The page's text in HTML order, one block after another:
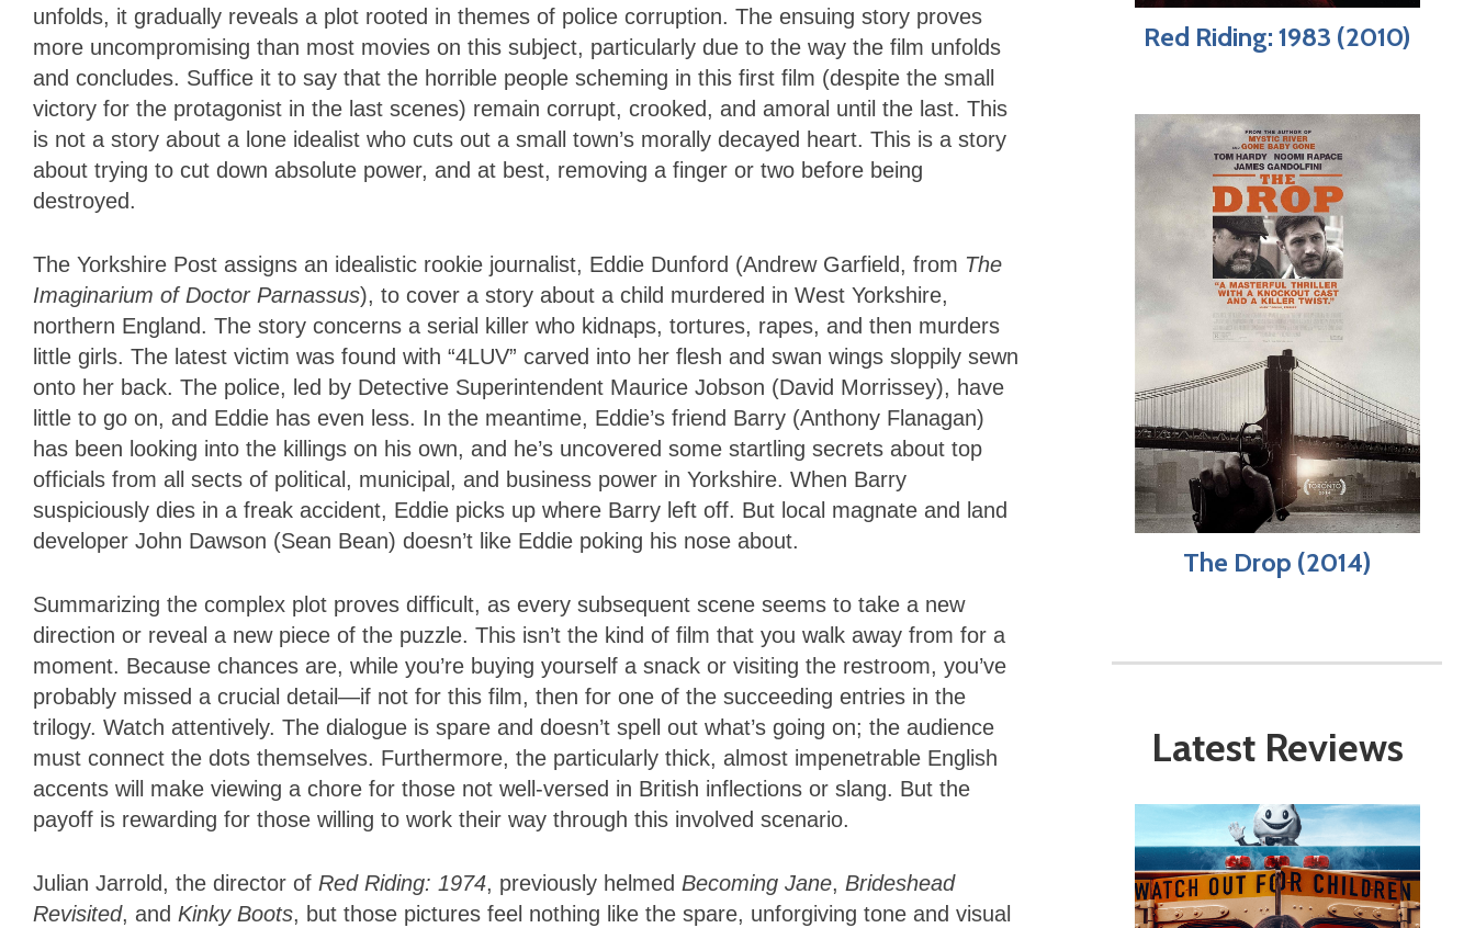
unfolds, it gradually reveals a plot rooted in themes of police corruption. The ensuing story proves
more uncompromising than most movies on this subject, particularly due to the way the film unfolds
and concludes. Suffice it to say that the horrible people scheming in this first film (despite the small
victory for the protagonist in the last scenes) remain corrupt, crooked, and amoral until the last. This
is not a story about a lone idealist who cuts out a small town’s morally decayed heart. This is a story
about trying to cut down absolute power, and at best, removing a finger or two before being
destroyed.
The Yorkshire Post assigns an idealistic rookie journalist, Eddie Dunford (Andrew Garfield, from The
Imaginarium of Doctor Parnassus), to cover a story about a child murdered in West Yorkshire,
northern England. The story concerns a serial killer who kidnaps, tortures, rapes, and then murders
little girls. The latest victim was found with “4LUV” carved into her flesh and swan wings sloppily sewn
onto her back. The police, led by Detective Superintendent Maurice Jobson (David Morrissey), have
little to go on, and Eddie has even less. In the meantime, Eddie’s friend Barry (Anthony Flanagan)
has been looking into the killings on his own, and he’s uncovered some startling secrets about top
officials from all sects of political, municipal, and business power in Yorkshire. When Barry
suspiciously dies in a freak accident, Eddie picks up where Barry left off. But local magnate and land
developer John Dawson (Sean Bean) doesn’t like Eddie poking his nose about.
Summarizing the complex plot proves difficult, as every subsequent scene seems to take a new
direction or reveal a new piece of the puzzle. This isn’t the kind of film that you walk away from for a
moment. Because chances are, while you’re buying yourself a snack or visiting the restroom, you’ve
probably missed a crucial detail—if not for this film, then for one of the succeeding entries in the
trilogy. Watch attentively. The dialogue is spare and doesn’t spell out what’s going on; the audience
must connect the dots themselves. Furthermore, the particularly thick, almost impenetrable English
accents will make viewing a chore for those not well-versed in British inflections or slang. But the
payoff is rewarding for those willing to work their way through this involved scenario.
Julian Jarrold, the director of Red Riding: 1974, previously helmed Becoming Jane, Brideshead
Revisited, and Kinky Boots, but those pictures feel nothing like the spare, unforgiving tone and visual
Red Riding: 1983 (2010)
The Drop (2014)
Latest Reviews